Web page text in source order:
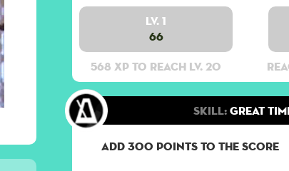
Lv. 1
66
568 XP to reach lv. 20
Skill:Great
Add 300 points to the score